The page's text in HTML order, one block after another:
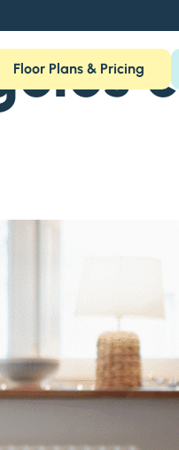
Floor Plans & Pricing